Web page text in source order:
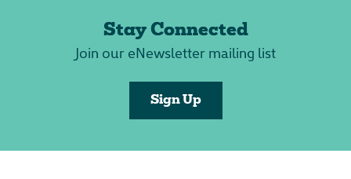
Stay Connected
Join our eNewsletter mailing list
Sign Up